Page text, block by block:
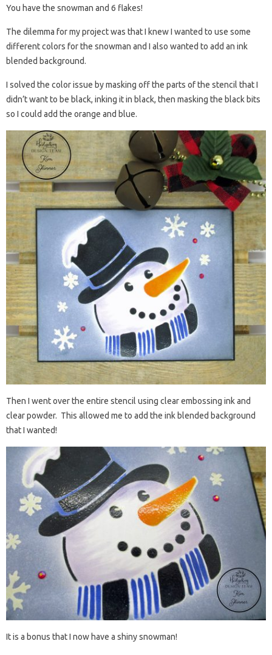
You have the snowman and 6 flakes!
The dilemma for my project was that I knew I wanted to use some
different colors for the snowman and I also wanted to add an ink
blended background.
I solved the color issue by masking off the parts of the stencil that I
didn’t want to be black, inking it in black, then masking the black bits
so I could add the orange and blue.
Then I went over the entire stencil using clear embossing ink and
clear powder. This allowed me to add the ink blended background
that I wanted!
It is a bonus that I now have a shiny snowman!